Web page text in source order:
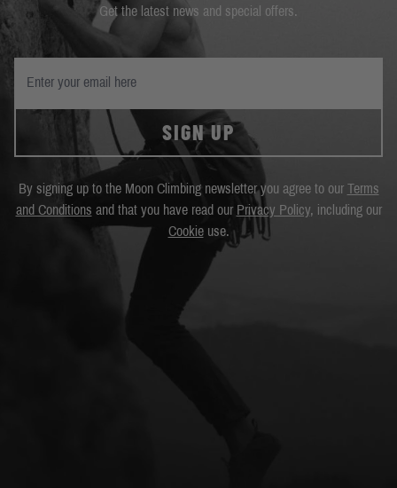
Get the latest news and special offers.
SIGN UP
By signing up to the Moon Climbing newsletter you agree to our Terms
and Conditions and that you have read our Privacy Policy, including our
Cookieuse.